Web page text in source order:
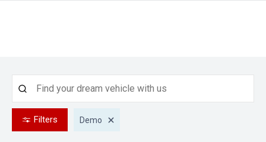
Filters Demo